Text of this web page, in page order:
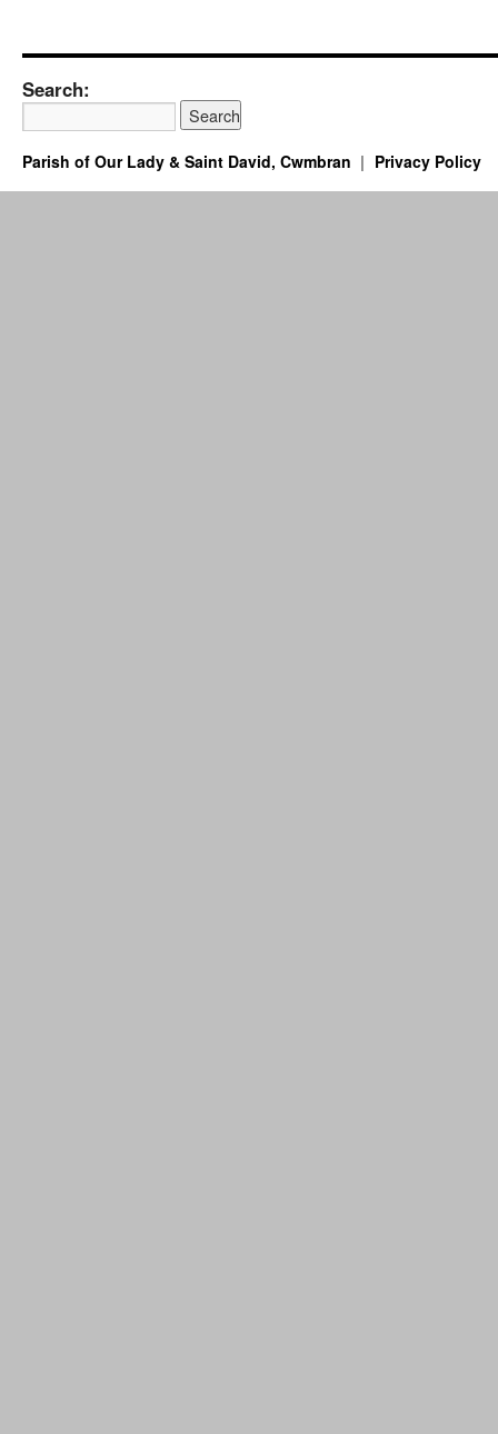
Search:
Parish of Our Lady & Saint David, Cwmbran Privacy Policy